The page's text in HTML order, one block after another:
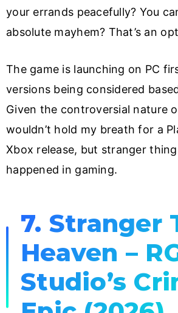
your errands peacefully? You
absolute mayhem? That’s an
The game is launching on PC
versions being considered
Given the controversial nature
wouldn’t hold my breath for a
Xbox release, but stranger
happened in gaming.
7. Stranger
Heaven –
Studio’s